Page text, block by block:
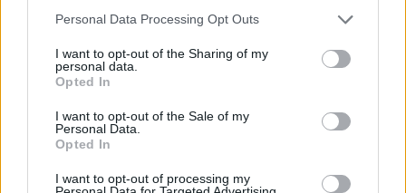
Please note that this website/app uses one or more Google
not limited to your visit or usage behaviour. You may click to
grant or deny consent to Google and its third-party tags to
use your data for below specified purposes in below Google
consent section.
Personal Data Processing Opt Outs
I want to opt-out of the Sharing of my
personal data.
Opted In
I want to opt-out of the Sale of my
Personal Data.
Opted In
I want to opt-out of processing my
CAF National Fund
for Family
Allowances
(France)
CAF National Fund for
Family Allowances
(France) - Housing
—
Fondation de
"Fondation de l'Oeil"
€50,000
See more